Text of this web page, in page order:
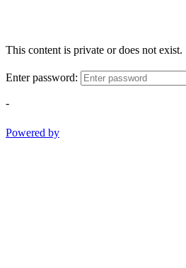
This content is private or does not exist.
Enter password:
-
Powered by